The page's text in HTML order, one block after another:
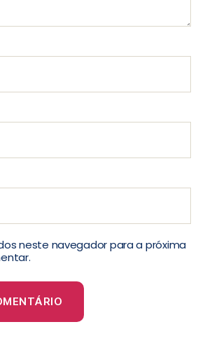
neste navegador para a próxima